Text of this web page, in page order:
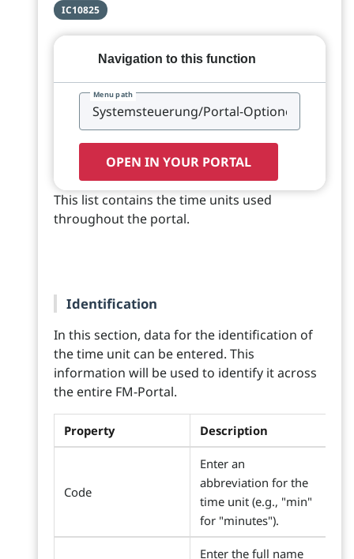
IC10825
Navigation to this function
Menu path
OPEN IN YOUR PORTAL
This list contains the time units used
throughout the portal.
Identification
In this section, data for the identification of
the time unit can be entered. This
information will be used to identify it across
the entire FM-Portal.
Property Description
Code
Enter an
abbreviation for the
time unit (e.g., "min"
for "minutes").
Enter the full name